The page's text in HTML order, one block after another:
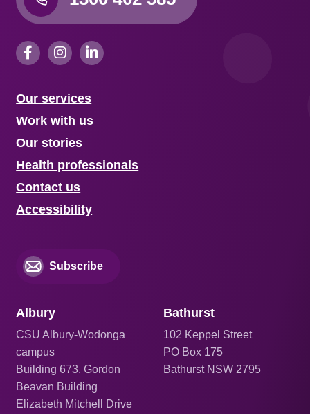
Our services
Work with us
Our stories
Health professionals
Contact us
Accessibility
Subscribe
Albury
CSU Albury-Wodonga
campus
Building 673, Gordon
Beavan Building
Elizabeth Mitchell Drive
Bathurst
102 Keppel Street
PO Box 175
Bathurst NSW 2795